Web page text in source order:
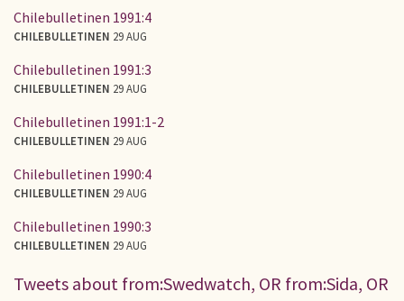
Chilebulletinen 1991:4
CHILEBULLETINEN 29 AUG
Chilebulletinen 1991:3
CHILEBULLETINEN 29 AUG
Chilebulletinen 1991:1-2
CHILEBULLETINEN 29 AUG
Chilebulletinen 1990:4
CHILEBULLETINEN 29 AUG
Chilebulletinen 1990:3
CHILEBULLETINEN 29 AUG
Tweets about from:Swedwatch, OR from:Sida, OR